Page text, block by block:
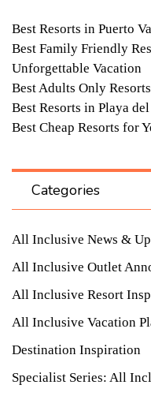
Best Resorts in Puerto
Best Family Friendly
Unforgettable Vacation
Best Adults Only
Best Resorts in Playa
Best Cheap Resorts for
Categories
All Inclusive News &
All Inclusive Outlet
All Inclusive Resort
All Inclusive Vacation
Destination Inspiration
Specialist Series: All